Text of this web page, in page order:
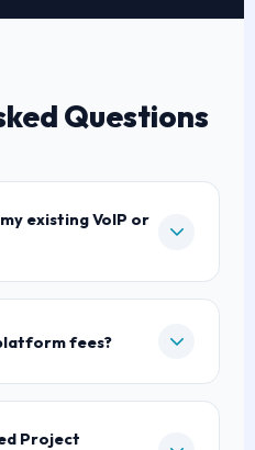
Questions
existing VoIP or
fees?
Project